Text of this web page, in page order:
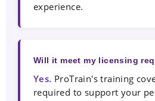
experience.
Will it meet my licensing
Yes. ProTrain's training
required to support your